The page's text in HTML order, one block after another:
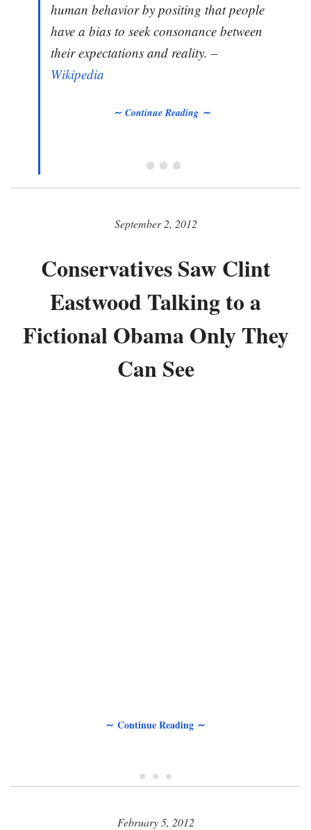
human behavior by positing that people
have a bias to seek consonance between
their expectations and reality. –
Wikipedia
∼ Continue Reading ∼
• • •
September 2, 2012
Conservatives Saw Clint
Eastwood Talking to a
Fictional Obama Only They
Can See
∼ Continue Reading ∼
• • •
February 5, 2012